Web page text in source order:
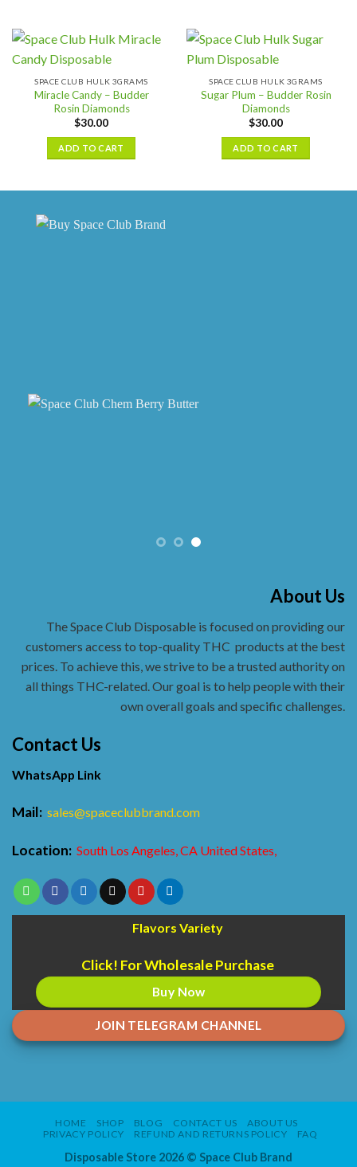
page
SPACE CLUB HULK 3GRAMS
Miracle Candy – Budder
Rosin Diamonds
$30.00
ADD TO CART
SPACE CLUB HULK 3GRAMS
Sugar Plum – Budder Rosin
Diamonds
$30.00
ADD TO CART
About Us
The Space Club Disposable is focused on providing our
customers access to top-quality THC products at the best
prices. To achieve this, we strive to be a trusted authority on
all things THC-related. Our goal is to help people with their
own overall goals and specific challenges.
Contact Us
WhatsApp Link
Mail: sales@spaceclubbrand.com
Location: South Los Angeles, CA United States,
Flavors Variety
Click! For Wholesale Purchase
Buy Now
JOIN TELEGRAM CHANNEL
HOME SHOP BLOG CONTACT US
ABOUT US
PRIVACY POLICY
REFUND AND RETURNS POLICY FAQ
Disposable Store 2026 © Space Club Brand